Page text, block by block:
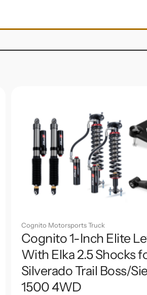
Cognito Motorsports Truck
Cognito 1-Inch Elite
With Elka 2.5 Shocks
Silverado Trail Boss/
1500 4WD